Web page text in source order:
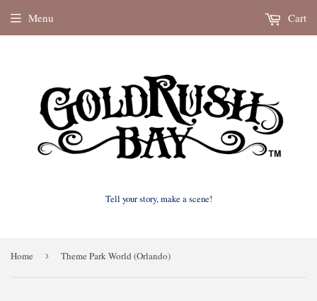
Tell your story, make a scene!
Menu Cart
Home › Theme Park World (Orlando)